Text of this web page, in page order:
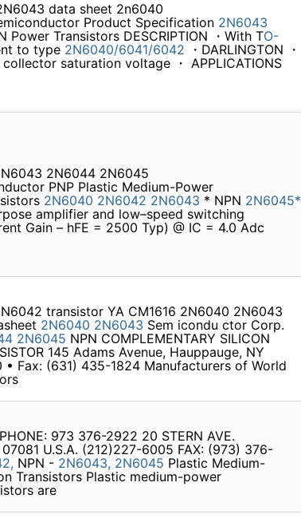
data sheet 2n6040
Product Specification 2N6043
Power Transistors DESCRIPTION ・With TO-
to type 2N6040/6041/6042
・DARLINGTON ・
saturation voltage ・ APPLICATIONS
2N6044 2N6045
PNP Plastic Medium-Power
2N6040 2N6042 2N6043 * NPN 2N6045*
amplifier and low–speed switching
Gain – hFE = 2500 Typ) @ IC = 4.0 Adc
transistor YA CM1616 2N6040 2N6043
2N6040 2N6043 Sem icondu ctor Corp.
2N6045 NPN COMPLEMENTARY SILICON
145 Adams Avenue, Hauppauge, NY
• Fax: (631) 435-1824 Manufacturers of World
973 376-2922 20 STERN AVE.
07081 U.S.A. (212)227-6005 FAX: (973) 376-
NPN - 2N6043, 2N6045 Plastic Medium-
Transistors Plastic medium-power
are